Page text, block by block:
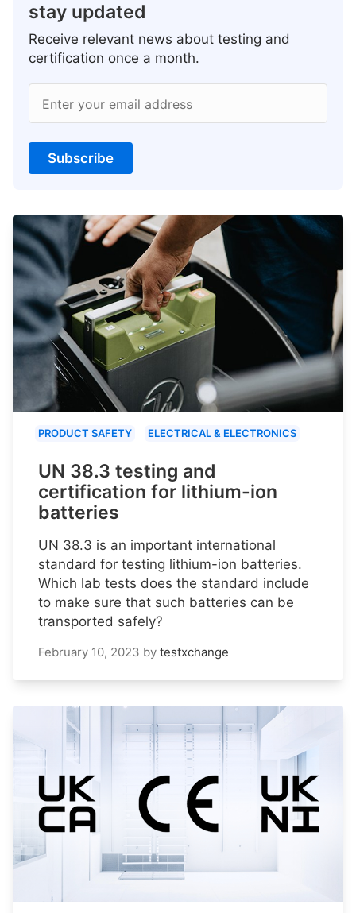
stay updated
Receive relevant news about testing and
certification once a month.
Enter your email address
Subscribe
PRODUCT SAFETY ELECTRICAL & ELECTRONICS
UN 38.3 testing and
certification for lithium-ion
batteries
UN 38.3 is an important international
standard for testing lithium-ion batteries.
Which lab tests does the standard include
to make sure that such batteries can be
transported safely?
February 10, 2023 by testxchange